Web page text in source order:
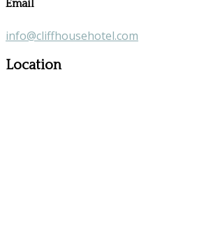
Email
info@cliffhousehotel.com
Location